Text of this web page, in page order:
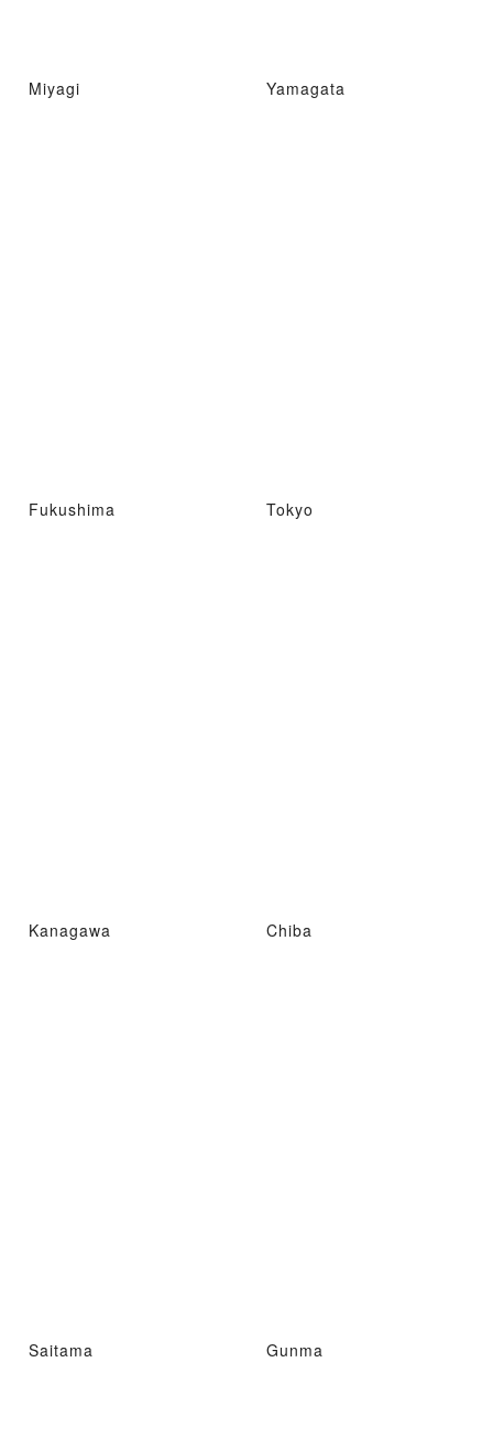
Miyagi Yamagata
Fukushima Tokyo
Kanagawa Chiba
Saitama Gunma